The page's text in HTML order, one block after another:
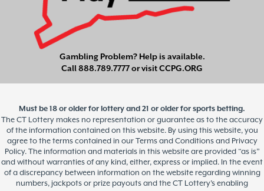
Gambling Problem? Help is available.
Call888.789.7777or visitCCPG.ORG
Must be 18 or older for lottery and 21 or older for sports betting.
The CT Lottery makes no representation or guarantee as to the accuracy
of the information contained on this website. By using this website, you
agree to the terms contained in our Terms and Conditions and Privacy
Policy. The information and materials in this website are provided “as is”
and without warranties of any kind, either, express or implied. In the event
of a discrepancy between information on the website regarding winning
numbers, jackpots or prize payouts and the CT Lottery’s enabling